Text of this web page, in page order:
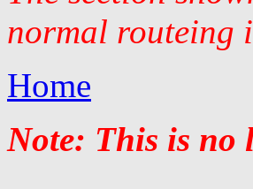
normal routeing
Home
Note: This is no